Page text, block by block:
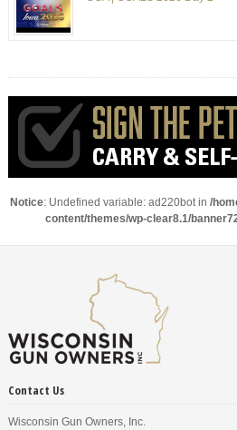
Notice: Undefined variable: ad220bot in/
content/themes/wp-clear8.1/
Contact Us
Wisconsin Gun Owners, Inc.